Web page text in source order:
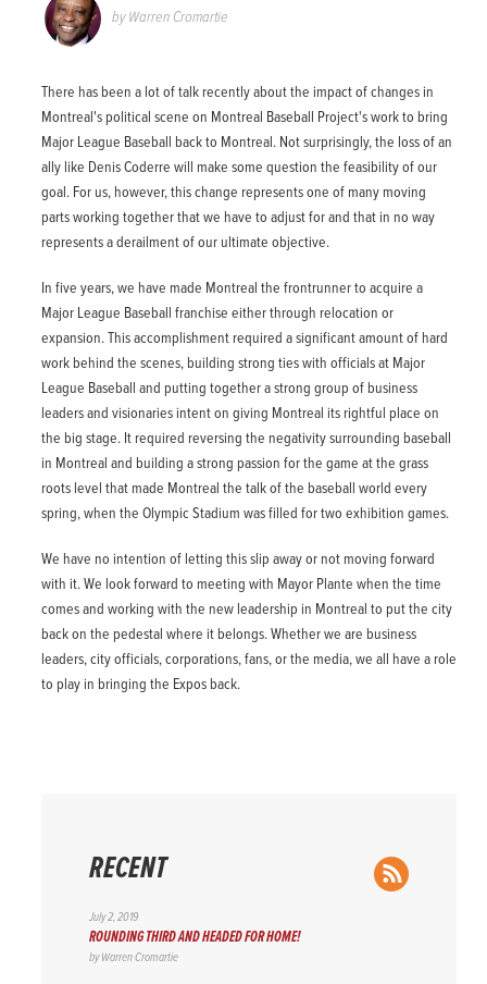
byWarren Cromartie
There has been a lot of talk recently about the impact of changes in
Montreal's political scene on Montreal Baseball Project's work to bring
Major League Baseball back to Montreal. Not surprisingly, the loss of an
ally like Denis Coderre will make some question the feasibility of our
goal. For us, however, this change represents one of many moving
parts working together that we have to adjust for and that in no way
represents a derailment of our ultimate objective.
In five years, we have made Montreal the frontrunner to acquire a
Major League Baseball franchise either through relocation or
expansion. This accomplishment required a significant amount of hard
work behind the scenes, building strong ties with officials at Major
League Baseball and putting together a strong group of business
leaders and visionaries intent on giving Montreal its rightful place on
the big stage. It required reversing the negativity surrounding baseball
in Montreal and building a strong passion for the game at the grass
roots level that made Montreal the talk of the baseball world every
spring, when the Olympic Stadium was filled for two exhibition games.
We have no intention of letting this slip away or not moving forward
with it. We look forward to meeting with Mayor Plante when the time
comes and working with the new leadership in Montreal to put the city
back on the pedestal where it belongs. Whether we are business
leaders, city officials, corporations, fans, or the media, we all have a role
to play in bringing the Expos back.
RECENT
July 2, 2019
ROUNDING THIRD AND HEADED FOR HOME!
byWarren Cromartie